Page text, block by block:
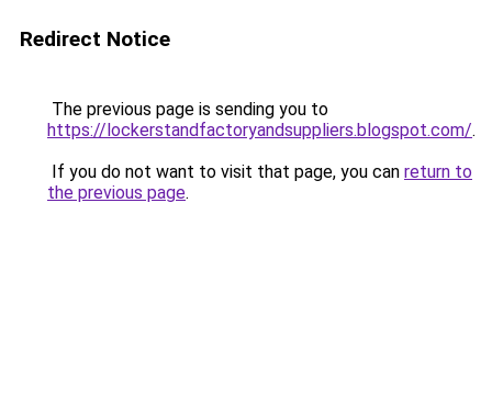
Redirect Notice
The previous page is sending you to
https://lockerstandfactoryandsuppliers.blogspot.com/.
If you do not want to visit that page, you can return to
the previous page.